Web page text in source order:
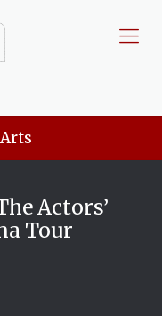
Actors’
Tour